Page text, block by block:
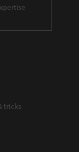
tricks